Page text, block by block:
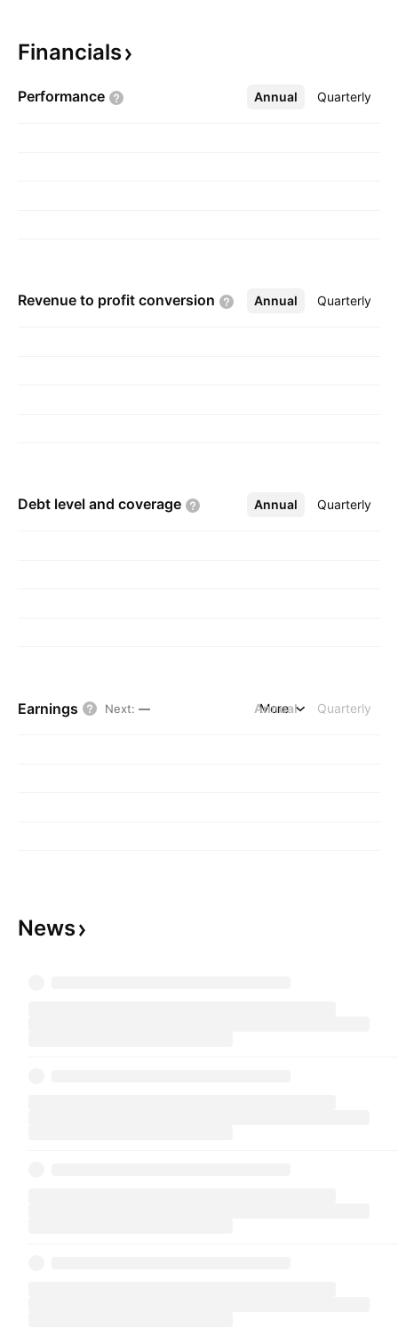
island of Viti Levu in Fiji. The company was
November 12, 1996 and is headquartered in
Financials
Performance Annual Quarterly
More
Revenue to profit conversion Annual Quarterly
More
Debt level and coverage Annual Quarterly
More
Earnings Next: — Annual Quarterly
More
News